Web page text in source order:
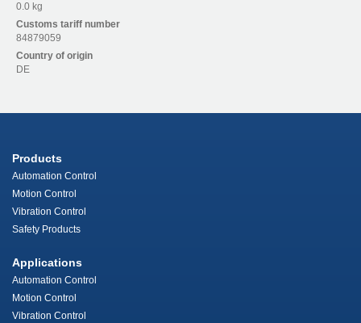
0.0 kg
Customs tariff number
84879059
Country of origin
DE
Products
Automation Control
Motion Control
Vibration Control
Safety Products
Applications
Automation Control
Motion Control
Vibration Control